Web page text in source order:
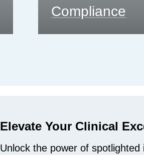
Compliance
Elevate Your Clinical
Unlock the power of